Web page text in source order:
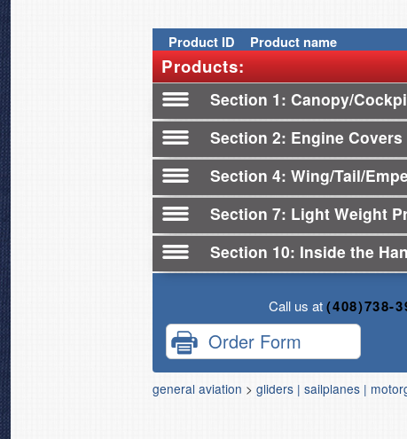
ProductID Product name
Products:
Section 1 Canopy/
Section 2 Engine Covers
Section 4 Wing/Tail/
Section 7 Light Weight
Section 10 Inside the
Call us at(408)738-
Order Form
general aviation > gliders | sailplanes |